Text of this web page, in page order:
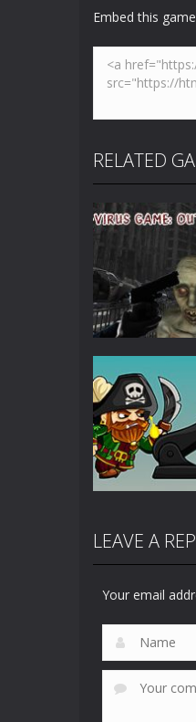
Embed this game
RELATED
Action
C-Virus Game:
Outbreak
Action
Salt and Sails
LEAVE A
Your email